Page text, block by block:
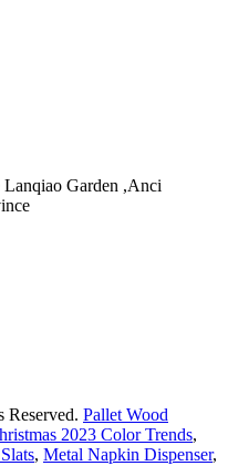
Garden ,Anci
Pallet Wood
2023 Color Trends,
, Metal Napkin Dispenser,